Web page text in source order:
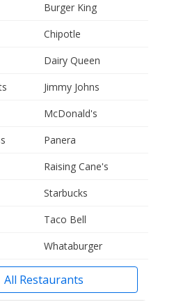
Burger King
Chipotle
Dairy Queen
Jimmy Johns
McDonald's
Panera
Raising Cane's
Starbucks
Taco Bell
Whataburger
All Restaurants